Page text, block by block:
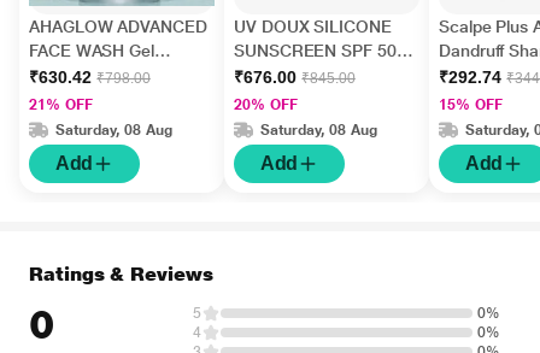
AHAGLOW ADVANCED
FACE WASH Gel
200gm
₹630.42 ₹798.00
21% OFF
Saturday, 08 Aug
Add
UV DOUX SILICONE
SUNSCREEN SPF 50
PA+++ Gel(Topical)
50gm
₹676.00 ₹845.00
20% OFF
Saturday, 08 Aug
Add
Scalpe Plus
Dandruff
ml
₹292.74
15% OFF
Saturday,
Add
Ratings & Reviews
0 5
0%
4
0%